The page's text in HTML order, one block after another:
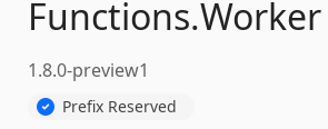
Functions.Worker
1.8.0-preview1
Prefix Reserved